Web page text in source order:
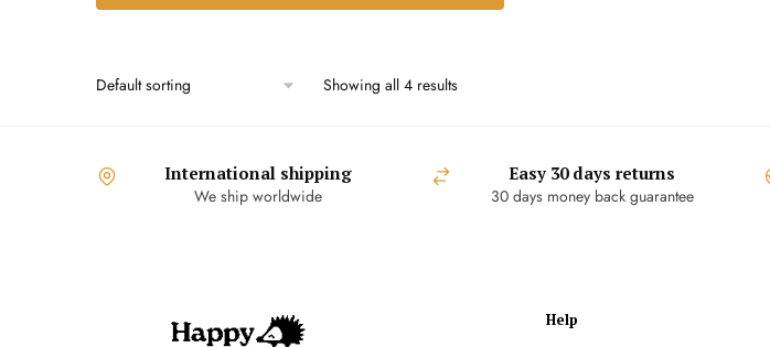
Showing all 4 results
International shipping
We ship worldwide
Easy 30 days returns
30 days money back guarantee
Help